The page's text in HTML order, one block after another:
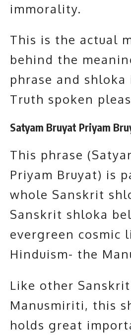
immorality.
This is the actual
behind the
phrase and shloka
Truth spoken
Satyam Bruyat Priyam
This phrase
Priyam Bruyat) is
whole Sanskrit
Sanskrit shloka
evergreen cosmic
Hinduism- the
Like other
Manusmiriti, this
holds great